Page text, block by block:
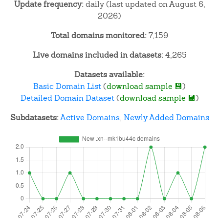
Update frequency:daily (last updated on August 6,
2026)
Total domains monitored:7,159
Live domains included in datasets:4,265
Datasets available:
Basic Domain List(download sample 💾)
Detailed Domain Dataset(download sample 💾)
Subdatasets:Active Domains, Newly Added Domains